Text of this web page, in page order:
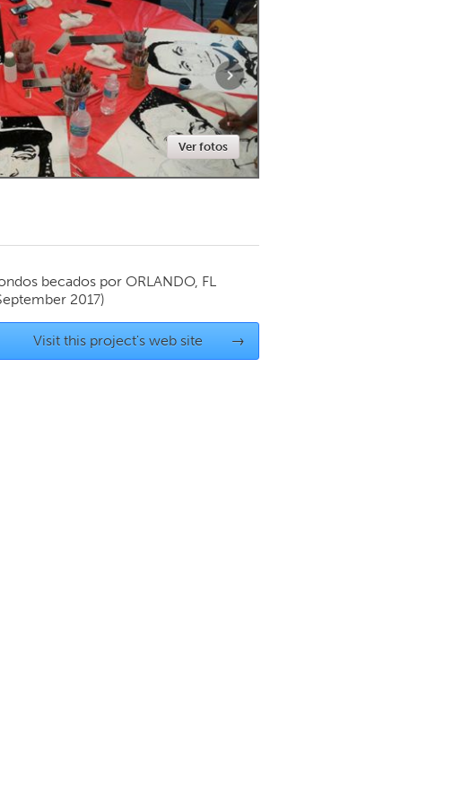
Newmarket
NY
PA
Ver fotos
becados por ORLANDO, FL
2017)
Visit this project's web site →